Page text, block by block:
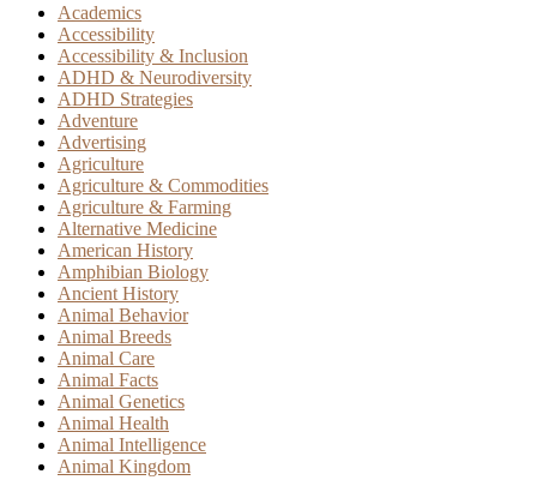
Academics
Accessibility
Accessibility & Inclusion
ADHD & Neurodiversity
ADHD Strategies
Adventure
Advertising
Agriculture
Agriculture & Commodities
Agriculture & Farming
Alternative Medicine
American History
Amphibian Biology
Ancient History
Animal Behavior
Animal Breeds
Animal Care
Animal Facts
Animal Genetics
Animal Health
Animal Intelligence
Animal Kingdom